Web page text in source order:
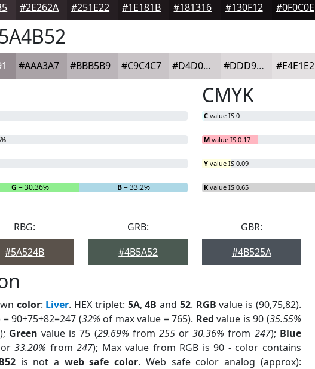
#2E262A #251E22 #1E181B #181316 #130F12 #0F0C0E
#AAA3A7 #BBB5B9 #C9C4C7 #D4D0D2 #DDD9DB #E4E1E2
G = 30.36% B= 33.2%
CMYK
C value IS 0
M value IS 0.17
Y value IS 0.09
K value IS 0.65
RBG:
#5A524B
GRB:
#4B5A52
GBR:
#4B525A
color: Liver. HEX triplet: 5A,4B and 52. RGB value is (90,75,82).
90+75+82=247 (32% of max value = 765). Red value is 90 (35.55%
); Green value is 75 (29.69% from 255or30.36% from 247); Blue
or33.20% from247); Max value from RGB is 90 - color contains
is not a web safe color. Web safe color analog (approx):